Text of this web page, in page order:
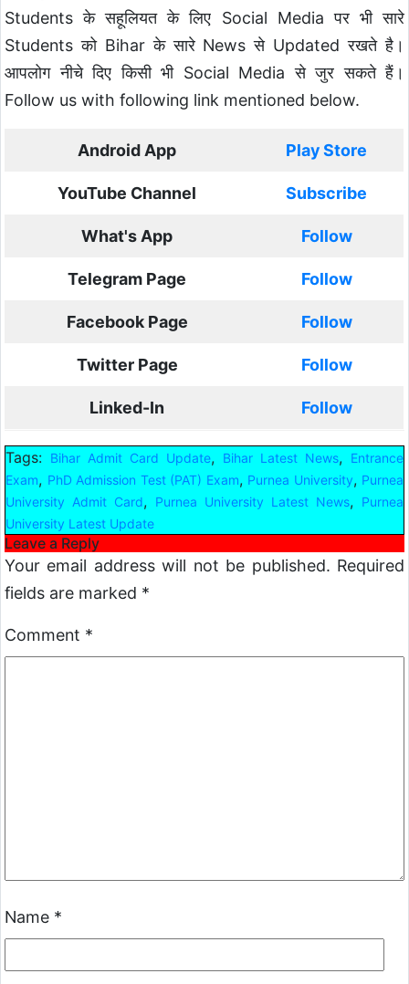
Students के सहूलियत के लिए Social Media पर भी सारे
Students को Bihar के सारे News से Updated रखते है।
आपलोग नीचे दिए किसी भी Social Media से जुर सकते हैं।
Follow us with following link mentioned below.
Android App Play Store
YouTube Channel Subscribe
What's App Follow
Telegram Page Follow
Facebook Page Follow
Twitter Page Follow
Linked-In Follow
Tags: Bihar Admit Card Update, Bihar Latest News,
Entrance
Exam, PhD Admission Test (PAT) Exam, Purnea University, Purnea
University Admit Card, Purnea University Latest News,
Purnea
University Latest Update
Leave a Reply
Your email address will not be published. Required
fields are marked *
Comment *
Name *